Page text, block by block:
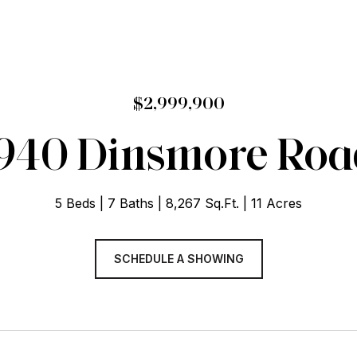
$2,999,900
Dinsmore
5 Beds 7 Baths 8,267 Sq.Ft. 11 Acres
SCHEDULE A SHOWING